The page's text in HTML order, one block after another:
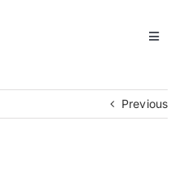
Toggle
Previous